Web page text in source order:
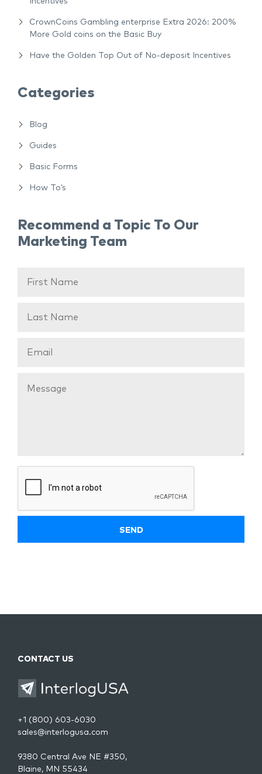
CrownCoins Gambling enterprise Extra 2026: 200%
More Gold coins on the Basic Buy
Have the Golden Top Out of No-deposit Incentives
Categories
Blog
Guides
Basic Forms
How To’s
Recommend a Topic To Our
Marketing Team
CONTACT US
+1 (800) 603-6030
sales@interlogusa.com
9380 Central Ave NE #350,
Blaine, MN 55434